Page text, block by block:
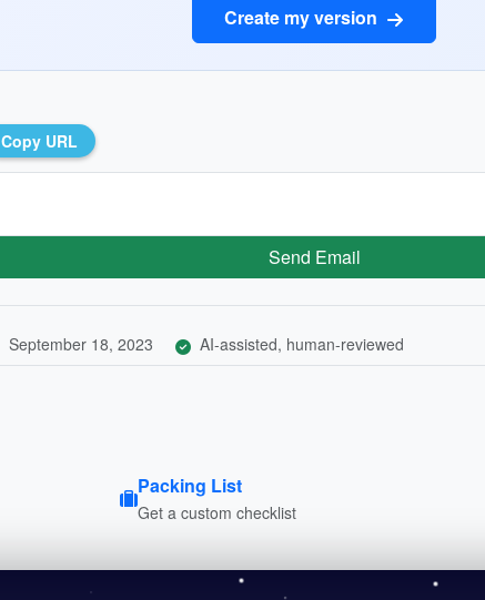
Create my version
Copy URL
Send Email
September 18, 2023 AI-assisted, human-reviewed
Packing List
Get a custom checklist